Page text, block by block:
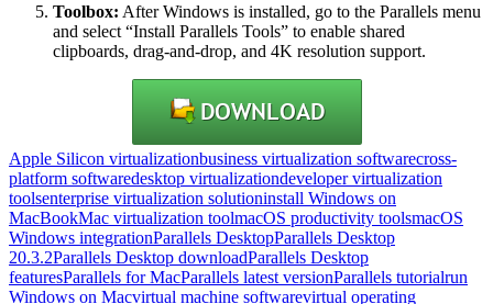
Toolbox: After Windows is installed, go to the Parallels menu
and select “Install Parallels Tools” to enable shared
clipboards, drag-and-drop, and 4K resolution support.
Apple Silicon virtualizationbusiness virtualization softwarecross-
platform softwaredesktop virtualizationdeveloper virtualization
toolsenterprise virtualization solutioninstall Windows on
MacBookMac virtualization toolmacOS productivity toolsmacOS
Windows integrationParallels DesktopParallels Desktop
20.3.2Parallels Desktop downloadParallels Desktop
featuresParallels for MacParallels latest versionParallels tutorialrun
Windows on Macvirtual machine softwarevirtual operating